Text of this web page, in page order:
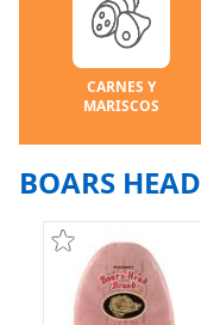
CARNES Y
MARISCOS
BOARS HEAD